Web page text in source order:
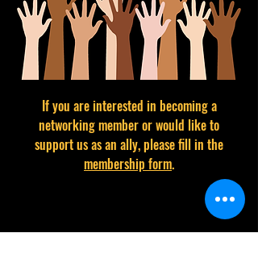
If you are interested in becoming a
networking member or would like to
support us as an ally, please fill in the
membership form.